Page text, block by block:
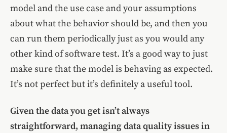
model and the use case and your assumptions
about what the behavior should be, and then you
can run them periodically just as you would any
other kind of software test. It’s a good way to just
make sure that the model is behaving as expected.
It’s not perfect but it’s definitely a useful tool.
Given the data you get isn’t always
straightforward, managing data quality issues in